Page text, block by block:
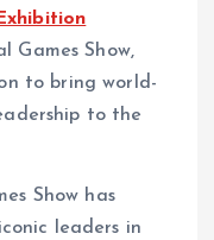
Games Show,
to bring world-
to the
Show has
leaders in